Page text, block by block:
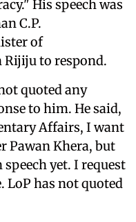
His speech was
C.P.
of
to respond.
quoted any
to him. He said,
Affairs, I want
Pawan Khera, but
yet. I request
LoP has not quoted